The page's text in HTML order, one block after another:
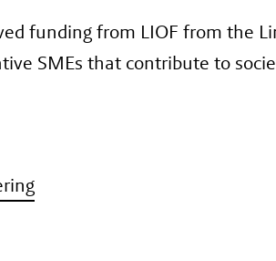
funding from LIOF from the
SMEs that contribute to